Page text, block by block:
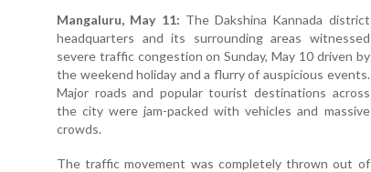
Mangaluru, May 11: The Dakshina Kannada district
headquarters and its surrounding areas witnessed
severe traffic congestion on Sunday, May 10 driven by
the weekend holiday and a flurry of auspicious events.
Major roads and popular tourist destinations across
the city were jam-packed with vehicles and massive
crowds.
The traffic movement was completely thrown out of